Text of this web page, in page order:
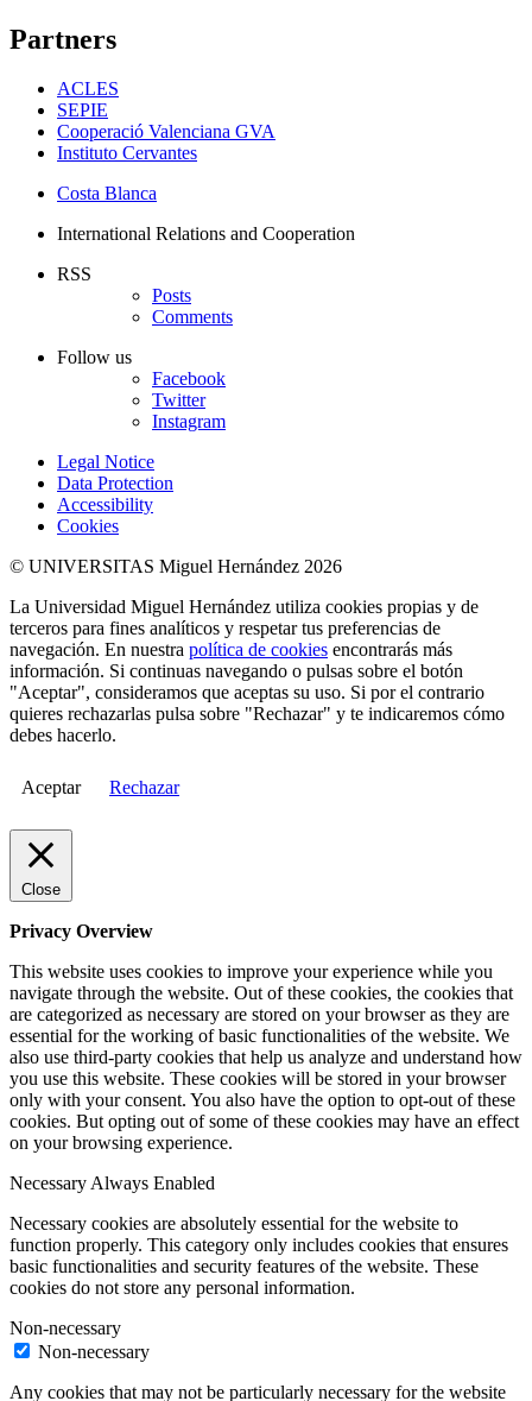
Partners
ACLES
SEPIE
Cooperació Valenciana GVA
Instituto Cervantes
Costa Blanca
International Relations and Cooperation
RSS
Posts
Comments
Follow us
Facebook
Twitter
Instagram
Legal Notice
Data Protection
Accessibility
Cookies
© UNIVERSITAS Miguel Hernández 2026
La Universidad Miguel Hernández utiliza cookies propias y de
terceros para fines analíticos y respetar tus preferencias de
navegación. En nuestra política de cookies encontrarás más
información. Si continuas navegando o pulsas sobre el botón
"Aceptar", consideramos que aceptas su uso. Si por el contrario
quieres rechazarlas pulsa sobre "Rechazar" y te indicaremos cómo
debes hacerlo.
Aceptar Rechazar
Close
Privacy Overview
This website uses cookies to improve your experience while you
navigate through the website. Out of these cookies, the cookies that
are categorized as necessary are stored on your browser as they are
essential for the working of basic functionalities of the website. We
also use third-party cookies that help us analyze and understand how
you use this website. These cookies will be stored in your browser
only with your consent. You also have the option to opt-out of these
cookies. But opting out of some of these cookies may have an effect
on your browsing experience.
NecessaryAlways Enabled
Necessary cookies are absolutely essential for the website to
function properly. This category only includes cookies that ensures
basic functionalities and security features of the website. These
cookies do not store any personal information.
Non-necessary
Non-necessary
Any cookies that may not be particularly necessary for the website